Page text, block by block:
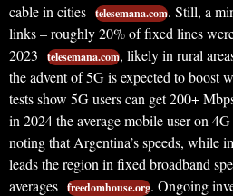
cable in cities telesemana.com. Still, a
links – roughly 20% of fixed lines
2023
telesemana.com, likely in rural
the advent of 5G is expected to boost
tests show 5G users can get 200+
in 2024 the average mobile user on
noting that Argentina’s speeds, while
leads the region in fixed broadband
averages freedomhouse.org. Ongoing